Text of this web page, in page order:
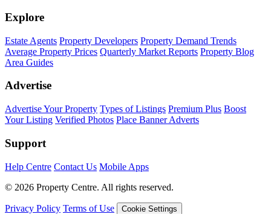
Explore
Estate Agents Property Developers Property Demand Trends
Average Property Prices Quarterly Market Reports Property Blog
Area Guides
Advertise
Advertise Your Property Types of Listings Premium Plus Boost
Your Listing Verified Photos Place Banner Adverts
Support
Help Centre Contact Us Mobile Apps
© 2026 Property Centre. All rights reserved.
Privacy Policy Terms of Use Cookie Settings